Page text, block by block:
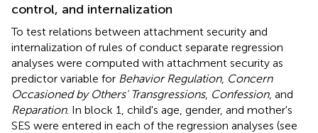
control, and internalization
To test relations between attachment security and
internalization of rules of conduct separate regression
analyses were computed with attachment security as
predictor variable for Behavior Regulation, Concern
Occasioned by Others' Transgressions, Confession, and
Reparation. In block 1, child's age, gender, and mother's
SES were entered in each of the regression analyses (see